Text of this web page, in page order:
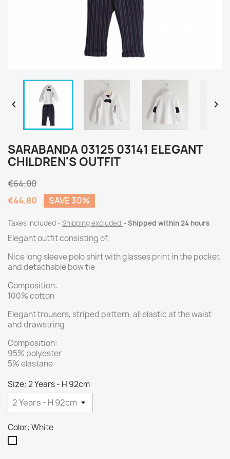
 
SARABANDA 03125 03141 ELEGANT
CHILDREN'S OUTFIT
€64.00
€44.80
SAVE 30%
Taxes included Shipping excluded Shipped within 24 hours
Elegant outfit consisting of:
Nice long sleeve polo shirt with glasses print in the pocket
and detachable bow tie
Composition:
100% cotton
Elegant trousers, striped pattern, all elastic at the waist
and drawstring
Composition:
95% polyester
5% elastane
Size: 2 Years - H 92cm
Color: White